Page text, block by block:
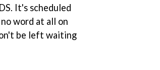
It's scheduled
word at all on
be left waiting